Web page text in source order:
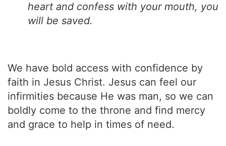
heart and confess with your mouth, you
will be saved.
We have bold access with confidence by
faith in Jesus Christ. Jesus can feel our
infirmities because He was man, so we can
boldly come to the throne and find mercy
and grace to help in times of need.